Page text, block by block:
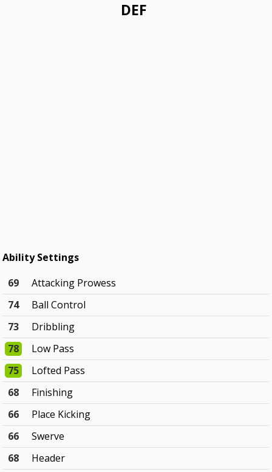
DEF
Ability Settings
69
Attacking Prowess
74
Ball Control
73
Dribbling
78
Low Pass
75
Lofted Pass
68
Finishing
66
Place Kicking
66
Swerve
68
Header